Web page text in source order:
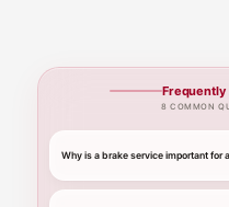
Frequently
8 COMMON
Why is a brake service important for